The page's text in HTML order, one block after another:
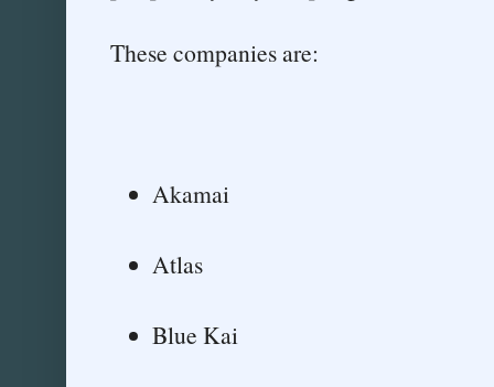
These companies are:
Akamai
Atlas
Blue Kai